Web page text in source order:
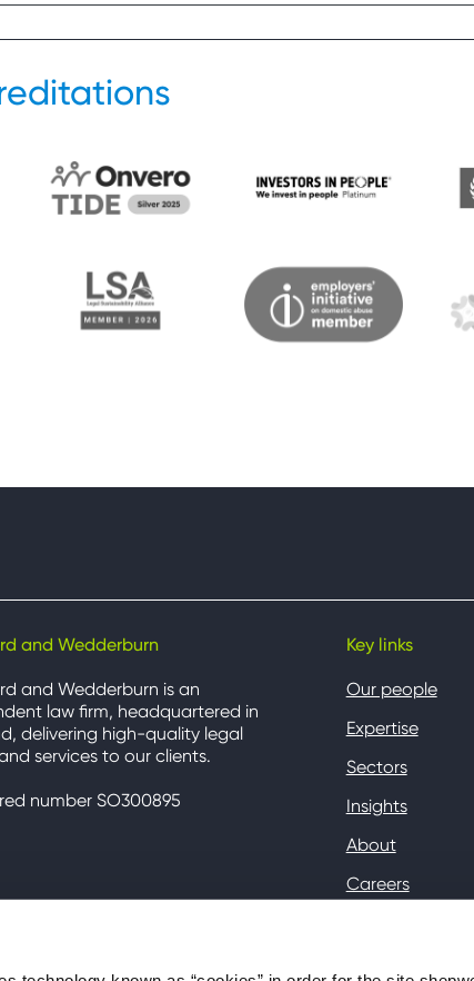
and Wedderburn
and Wedderburn is an
law firm, headquartered in
delivering high-quality legal
services to our clients.
number SO300895
Key links
Our people
Expertise
Sectors
Insights
About
Careers